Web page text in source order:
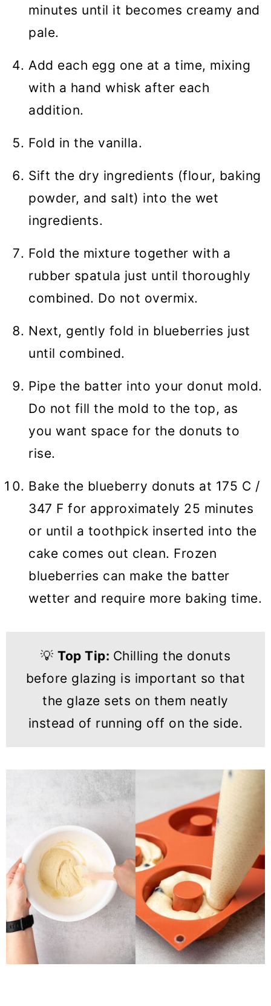
minutes until it becomes creamy and
pale.
Add each egg one at a time, mixing
with a hand whisk after each
addition.
Fold in the vanilla.
Sift the dry ingredients (flour, baking
powder, and salt) into the wet
ingredients.
Fold the mixture together with a
rubber spatula just until thoroughly
combined. Do not overmix.
Next, gently fold in blueberries just
until combined.
Pipe the batter into your donut mold.
Do not fill the mold to the top, as
you want space for the donuts to
rise.
Bake the blueberry donuts at 175 C /
347 F for approximately 25 minutes
or until a toothpick inserted into the
cake comes out clean. Frozen
blueberries can make the batter
wetter and require more baking time.
💡 Top Tip: Chilling the donuts
before glazing is important so that
the glaze sets on them neatly
instead of running off on the side.